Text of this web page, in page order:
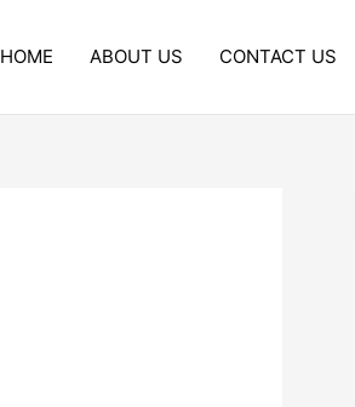
HOME ABOUT US CONTACT US